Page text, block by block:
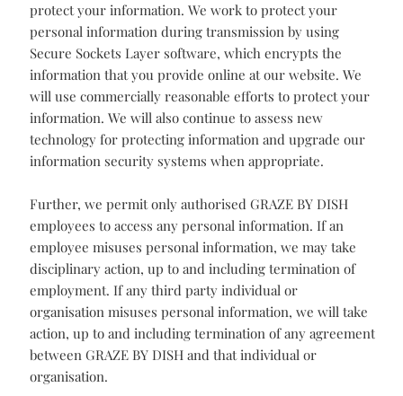
(EEA) and believe we maintain your personal data subject
to the General Data Protection Regulation (GDPR), you
may direct questions or complaints to our lead
supervisory authority, the UK's Information
Commissioner’s Office, as noted below:
Security
GRAZE BY DISH combines technical and physical
safeguards with employee policies and procedures to
protect your information. We work to protect your
personal information during transmission by using
Secure Sockets Layer software, which encrypts the
information that you provide online at our website. We
will use commercially reasonable efforts to protect your
information. We will also continue to assess new
technology for protecting information and upgrade our
information security systems when appropriate.